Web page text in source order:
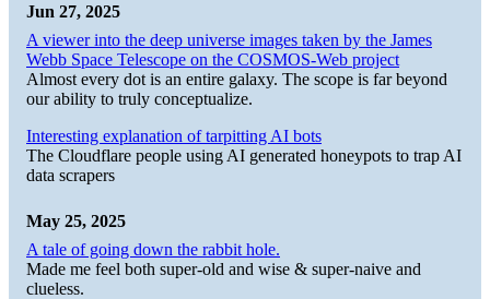
Jun 27, 2025
A viewer into the deep universe images taken by the James
Webb Space Telescope on the COSMOS-Web project
Almost every dot is an entire galaxy. The scope is far beyond
our ability to truly conceptualize.
Interesting explanation of tarpitting AI bots
The Cloudflare people using AI generated honeypots to trap AI
data scrapers
May 25, 2025
A tale of going down the rabbit hole.
Made me feel both super-old and wise & super-naive and
clueless.